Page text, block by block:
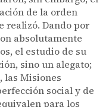
de la orden
realizó. Dando por
absolutamente
el estudio de su
sino un alegato;
las Misiones
social y de
para los